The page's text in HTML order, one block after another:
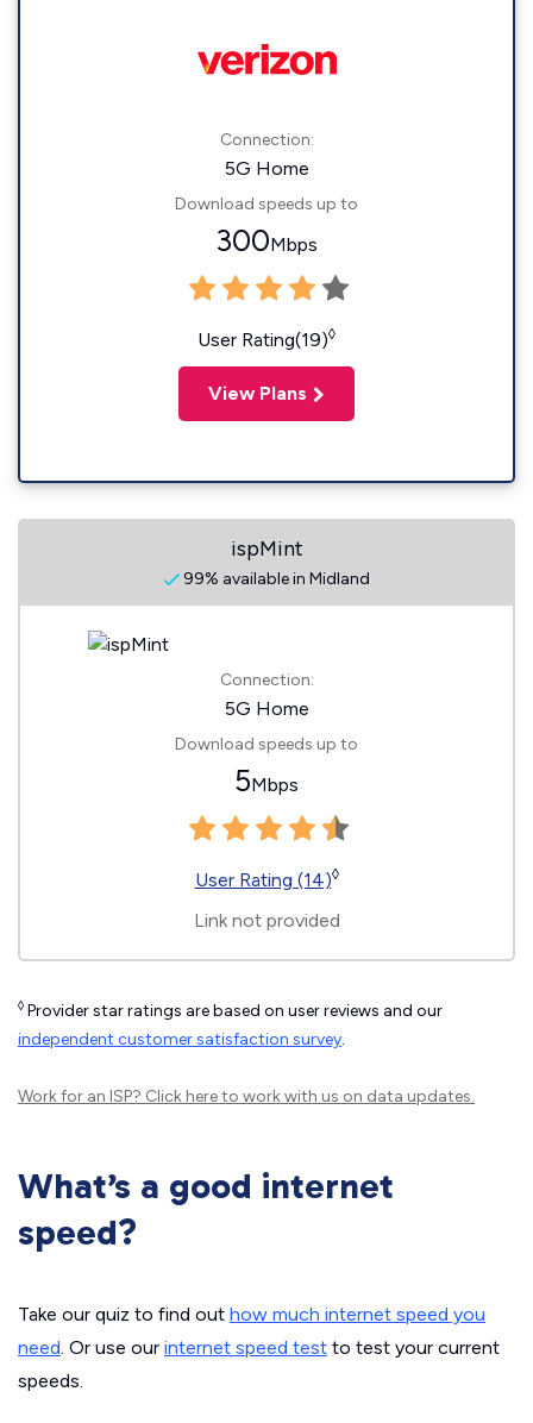
Connection:
5G Home
Download speeds up to
300Mbps
User Rating(19)◊
View Plans
ispMint
99% available in Midland
Connection:
5G Home
Download speeds up to
5Mbps
User Rating (14)◊
Link not provided
◊ Provider star ratings are based on user reviews and our
independent customer satisfaction survey.
Work for an ISP? Click hereto work with us on data updates.
What’s a good internet
speed?
Take our quiz to find out how much internet speed you
need. Or use our internet speed test to test your current
speeds.